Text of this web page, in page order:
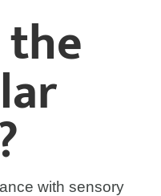
with sensory